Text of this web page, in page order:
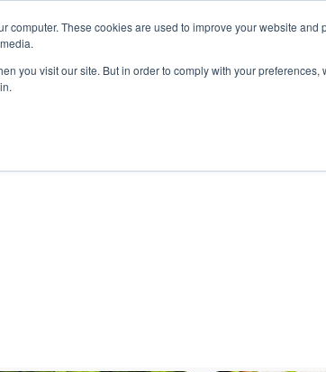
computer. These cookies are used to improve your website
you visit our site. But in order to comply with your